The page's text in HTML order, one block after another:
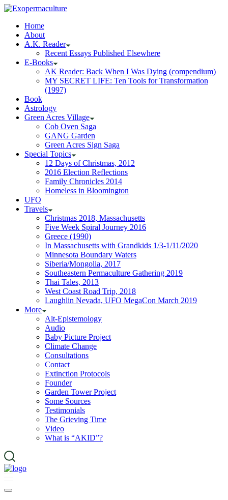
Home
About
A.K. Reader
Recent Essays Published Elsewhere
E-Books
AK Reader: Back When I Was Dying (compendium)
MY SECRET LIFE: Ten Tools for Transformation
(1997)
Book
Astrology
Green Acres Village
Cob Oven Saga
GANG Garden
Green Acres Sign Saga
Special Topics
12 Days of Christmas, 2012
2016 Election Reflections
Family Chronicles 2014
Homeless in Bloomington
UFO
Travels
Christmas 2018, Massachusetts
Five Week Spiral Journey 2016
Greece (1990)
In Massachusetts with Grandkids 1/3-1/11/2020
Minnesota Boundary Waters
Siberia/Mongolia, 2017
Southeastern Permaculture Gathering 2019
Thai Tales, 2013
West Coast Road Trip, 2018
Laughlin Nevada, UFO MegaCon March 2019
More
Alt-Epistemology
Audio
Baby Picture Project
Climate Change
Consultations
Contact
Extinction Protocols
Founder
Garden Tower Project
Some Sources
Testimonials
The Grieving Time
Video
What is “AKID”?